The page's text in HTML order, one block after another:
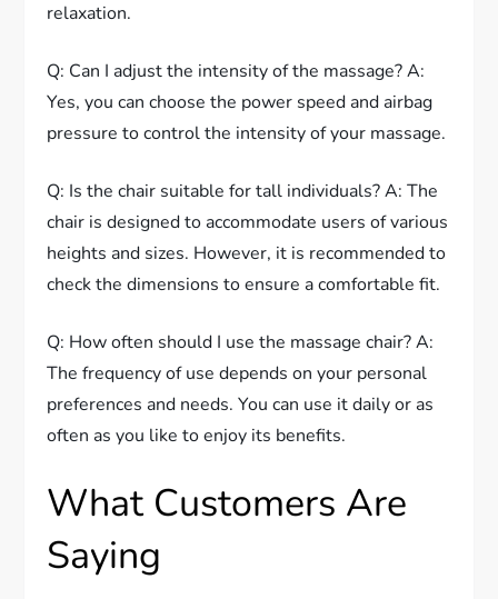
relaxation.
Q: Can I adjust the intensity of the massage? A:
Yes, you can choose the power speed and airbag
pressure to control the intensity of your massage.
Q: Is the chair suitable for tall individuals? A: The
chair is designed to accommodate users of various
heights and sizes. However, it is recommended to
check the dimensions to ensure a comfortable fit.
Q: How often should I use the massage chair? A:
The frequency of use depends on your personal
preferences and needs. You can use it daily or as
often as you like to enjoy its benefits.
What Customers Are
Saying